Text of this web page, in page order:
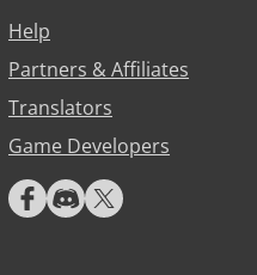
Help
Partners & Affiliates
Translators
Game Developers